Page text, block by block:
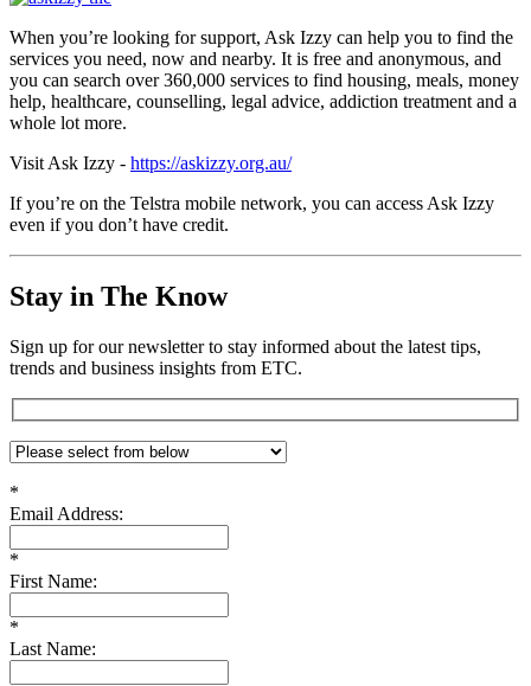
When you’re looking for support, Ask Izzy can help you to find the
services you need, now and nearby. It is free and anonymous, and
you can search over 360,000 services to find housing, meals, money
help, healthcare, counselling, legal advice, addiction treatment and a
whole lot more.
Visit Ask Izzy - https://askizzy.org.au/
If you’re on the Telstra mobile network, you can access Ask Izzy
even if you don’t have credit.
Stay in The Know
Sign up for our newsletter to stay informed about the latest tips,
trends and business insights from ETC.
*
Email Address:
*
First Name:
*
Last Name: